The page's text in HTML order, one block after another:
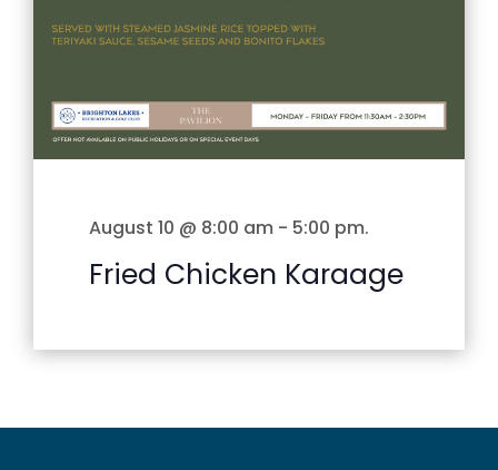
August 10 @ 8:00 am - 5:00 pm.
Fried Chicken Karaage